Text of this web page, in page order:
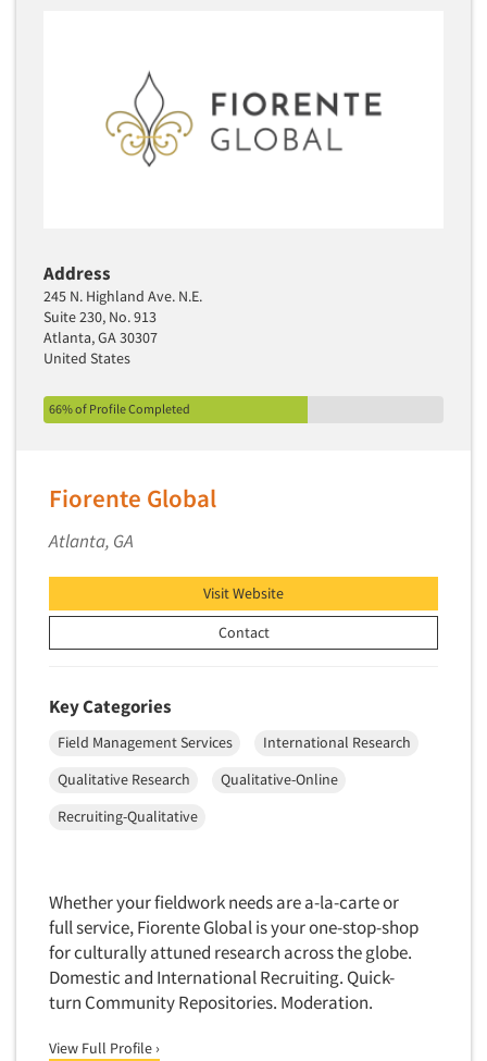
Address
245 N. Highland Ave. N.E.
Suite 230, No. 913
Atlanta, GA 30307
United States
66% of Profile Completed
Fiorente Global
Atlanta, GA
Visit Website
Contact
Key Categories
Field Management Services
International Research
Qualitative Research
Qualitative-Online
Recruiting-Qualitative
Whether your fieldwork needs are a-la-carte or
full service, Fiorente Global is your one-stop-shop
for culturally attuned research across the globe.
Domestic and International Recruiting. Quick-
turn Community Repositories. Moderation.
View Full Profile ›